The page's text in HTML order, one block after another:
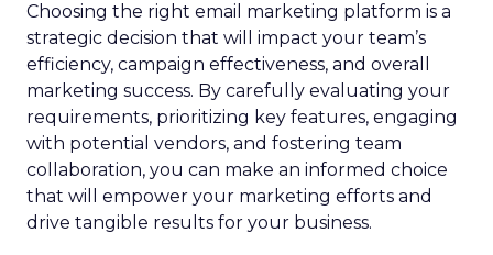
Choosing the right email marketing platform is a
strategic decision that will impact your team’s
efficiency, campaign effectiveness, and overall
marketing success. By carefully evaluating your
requirements, prioritizing key features, engaging
with potential vendors, and fostering team
collaboration, you can make an informed choice
that will empower your marketing efforts and
drive tangible results for your business.